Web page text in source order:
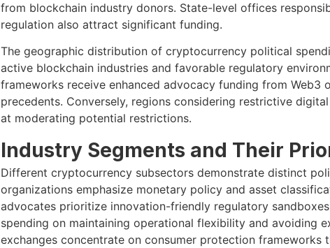
from blockchain industry donors. State-level offices
regulation also attract significant funding.
The geographic distribution of cryptocurrency political
active blockchain industries and favorable regulatory
frameworks receive enhanced advocacy funding from Web3
precedents. Conversely, regions considering restrictive
at moderating potential restrictions.
Industry Segments and Their
Different cryptocurrency subsectors demonstrate distinct
organizations emphasize monetary policy and asset
advocates prioritize innovation-friendly regulatory
spending on maintaining operational flexibility and avoiding
exchanges concentrate on consumer protection